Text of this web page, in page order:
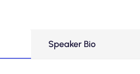
Speaker Bio